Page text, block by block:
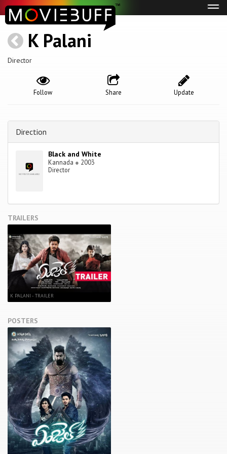
K Palani
Director
Update
Share
Follow
Direction
Black and White
Kannada ● 2003
Director
TRAILERS
K PALANI - TRAILER
POSTERS